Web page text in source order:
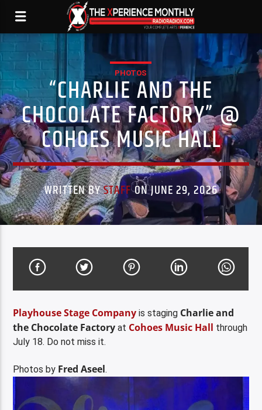
PHOTOS
“CHARLIE AND THE
CHOCOLATE FACTORY” @
COHOES MUSIC HALL
WRITTEN BYSTAFFON JUNE 29, 2026
Playhouse Stage Company is staging Charlie and
the Chocolate Factory at Cohoes Music Hall through
July 18. Do not miss it.
Photos by Fred Aseel.